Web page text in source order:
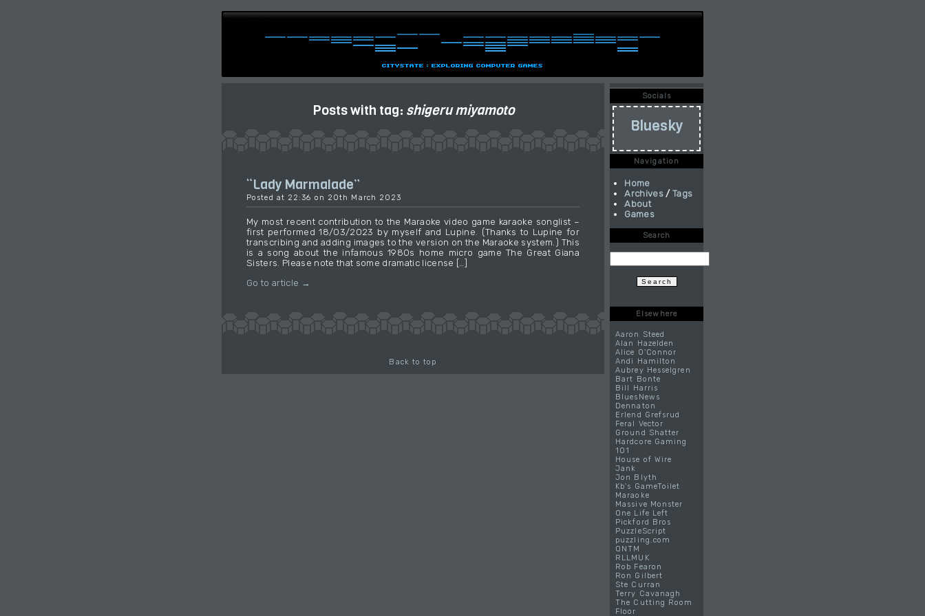
Posts with tag: shigeru miyamoto
“Lady Marmalade”
Posted at 22:36 on 20th March 2023
My most recent contribution to the Maraoke video game karaoke songlist –
first performed 18/03/2023 by myself and Lupine. (Thanks to Lupine for
transcribing and adding images to the version on the Maraoke system.) This
is a song about the infamous 1980s home micro game The Great Giana
Sisters. Please note that some dramatic license […]
Go to article →
Back to top
Socials
Bluesky
Navigation
Home
Archives / Tags
About
Games
Search
Elsewhere
Aaron Steed
Alan Hazelden
Alice O'Connor
Andi Hamilton
Aubrey Hesselgren
Bart Bonte
Bill Harris
BluesNews
Dennaton
Erlend Grefsrud
Feral Vector
Ground Shatter
Hardcore Gaming
101
House of Wire
Jank
Jon Blyth
Kb's GameToilet
Maraoke
Massive Monster
One Life Left
Pickford Bros
PuzzleScript
puzzling.com
QNTM
RLLMUK
Rob Fearon
Ron Gilbert
Ste Curran
Terry Cavanagh
The Cutting Room
Floor